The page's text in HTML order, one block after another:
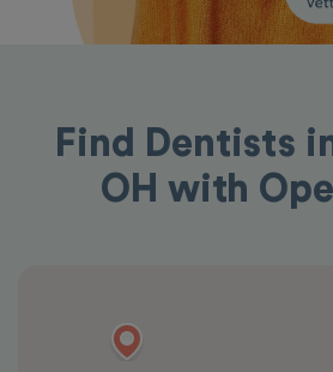
Find Dentists
OH with